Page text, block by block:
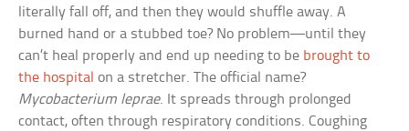
literally fall off, and then they would shuffle away. A
burned hand or a stubbed toe? No problem—until they
can’t heal properly and end up needing to be brought to
the hospital on a stretcher. The official name?
Mycobacterium leprae. It spreads through prolonged
contact, often through respiratory conditions. Coughing